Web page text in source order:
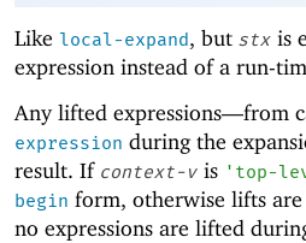
Like local-expand, but stx is
expression instead of a run-
Any lifted expressions—from
expression during the
result. If context-v is ' top-
begin form, otherwise lifts
no expressions are lifted